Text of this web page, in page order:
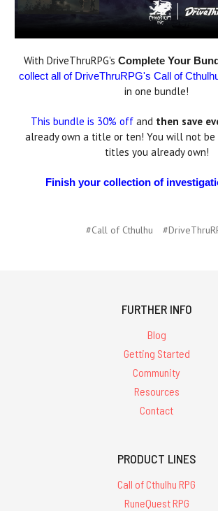
With DriveThruRPG's Complete Your
collect all of DriveThruRPG's Call of
in one bundle!
This bundle is 30% off and then save
already own a title or ten! You will not be
titles you already own!
Finish your collection of
#Call of Cthulhu
FURTHER INFO
Blog
Getting Started
Community
Resources
Contact
PRODUCT LINES
Call of Cthulhu RPG
RuneQuest RPG